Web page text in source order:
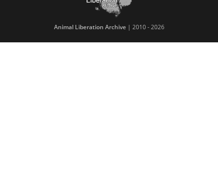
Animal Liberation Archive| 2010 - 2026